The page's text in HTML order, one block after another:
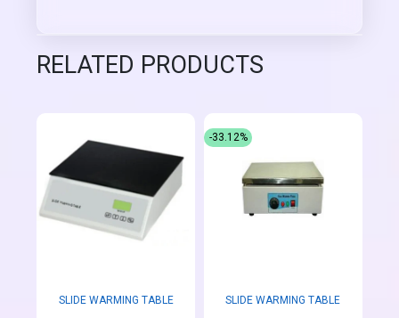
RELATED PRODUCTS
SLIDE WARMING TABLE SLIDE WARMING TABLE
-33.12%